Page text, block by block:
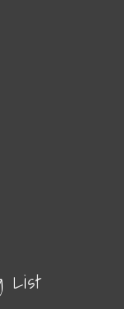
List